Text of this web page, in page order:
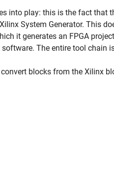
into play: this is the fact that
System Generator. This
it generates an FPGA
The entire tool chain
blocks from the Xilinx